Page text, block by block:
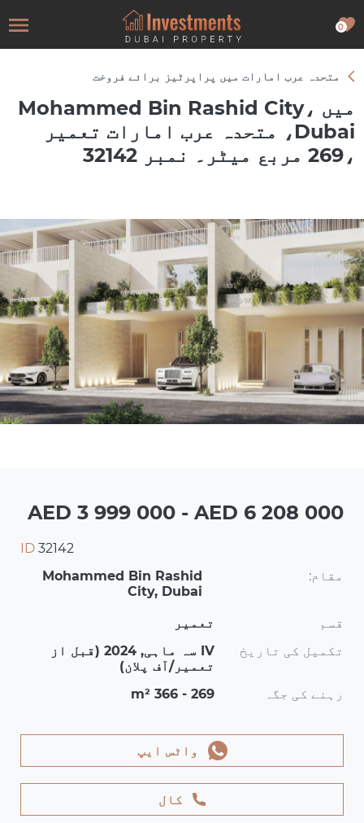
0
متحدہ عرب امارات میں پراپرٹیز برائے فروخت
میں Mohammed Bin Rashid City،
Dubai، متحدہ عرب امارات تعمیر
،269 مربع میٹر۔ نمبر 32142
AED 3 999 000 - AED 6 208 000
ID 32142
مقام:
Mohammed Bin Rashid
City, Dubai
قسم
تعمیر
تکمیل کی تاریخ
IV سہ ماہی, 2024 (قبل از
تعمیر/آف پلان)
رہنے کی جگہ
269 - 366 m²
کال
واٹس ایپ